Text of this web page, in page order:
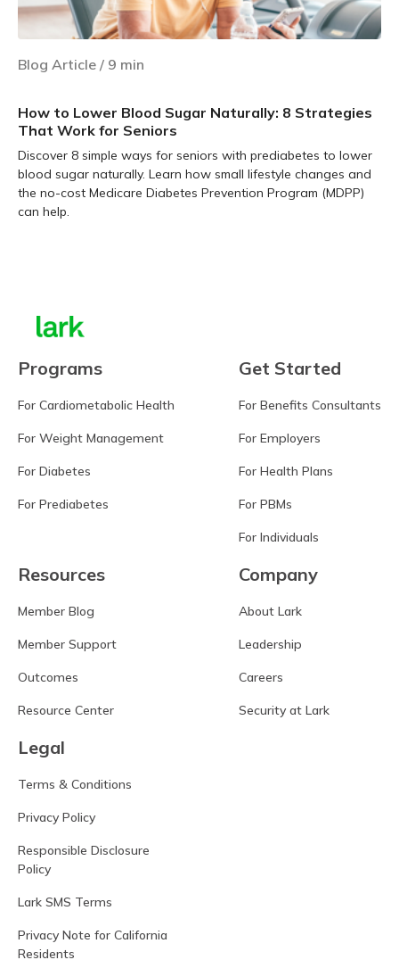
Blog Article / 9 min
How to Lower Blood Sugar Naturally: 8 Strategies
That Work for Seniors
Discover 8 simple ways for seniors with prediabetes to lower
blood sugar naturally. Learn how small lifestyle changes and
the no-cost Medicare Diabetes Prevention Program (MDPP)
can help.
Programs
For Cardiometabolic Health
For Weight Management
For Diabetes
For Prediabetes
Get Started
For Benefits Consultants
For Employers
For Health Plans
For PBMs
For Individuals
Resources
Member Blog
Member Support
Outcomes
Resource Center
Company
About Lark
Leadership
Careers
Security at Lark
Legal
Terms & Conditions
Privacy Policy
Responsible Disclosure
Policy
Lark SMS Terms
Privacy Note for California
Residents